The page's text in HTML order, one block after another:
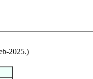
2025.)